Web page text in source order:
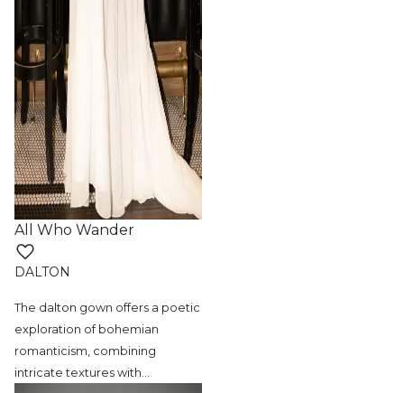
All Who Wander
DALTON
The dalton gown offers a poetic
exploration of bohemian
romanticism, combining
intricate textures with